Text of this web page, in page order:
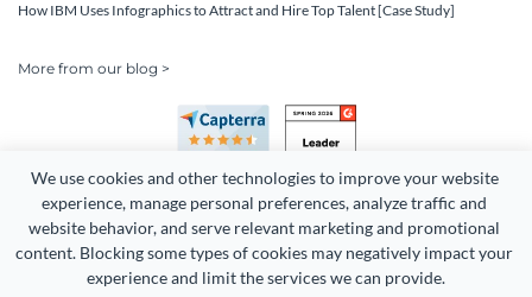
We use cookies and other technologies to improve your website
experience, manage personal preferences, analyze traffic and
website behavior, and serve relevant marketing and promotional
content. Blocking some types of cookies may negatively impact your
experience and limit the services we can provide.
How IBM Uses Infographics to Attract and Hire Top Talent [Case Study]
More from our blog >
Copyright 2026 Easy WebContent, LLC. (DBA Visme). All rights